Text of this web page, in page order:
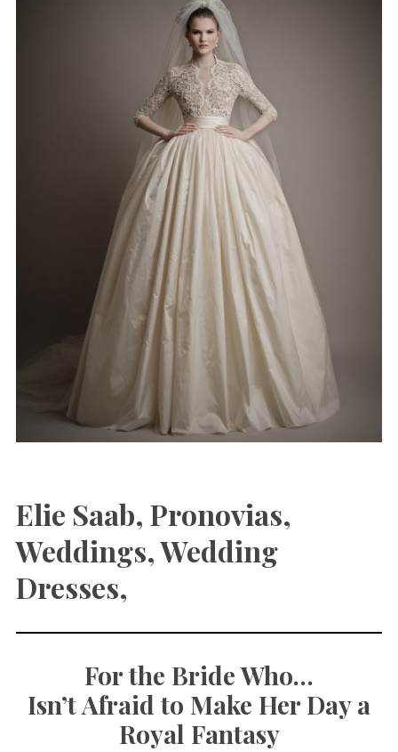
Elie Saab, Pronovias,
Weddings, Wedding
Dresses,
For the Bride Who…
Isn’t Afraid to Make Her Day a
Royal Fantasy